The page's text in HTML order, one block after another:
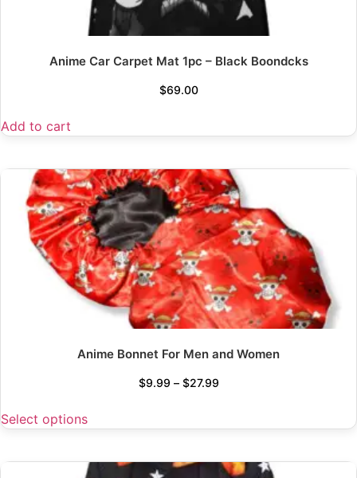
Anime Car Carpet Mat 1pc – Black Boondcks
$69.00
Add to cart
Anime Bonnet For Men and Women
$9.99 – $27.99
Select options